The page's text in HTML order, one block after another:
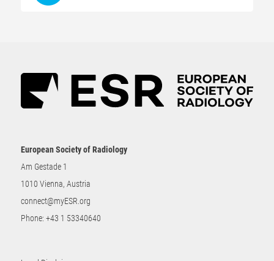
European Society of Radiology
Am Gestade 1
1010 Vienna, Austria
connect@myESR.org
Phone: +43 1 53340640